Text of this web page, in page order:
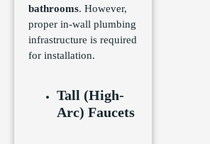
bathrooms. However,
proper in-wall plumbing
infrastructure is required
for installation.
Tall (High-
Arc) Faucets